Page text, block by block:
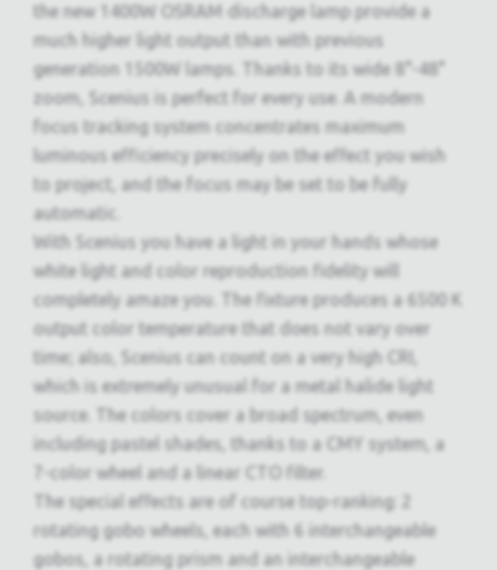
the new 1400W OSRAM discharge lamp provide a
much higher light output than with previous
generation 1500W lamps. Thanks to its wide 8°-48°
zoom, Scenius is perfect for every use. A modern
focus tracking system concentrates maximum
luminous efficiency precisely on the effect you wish
to project, and the focus may be set to be fully
automatic.
With Scenius you have a light in your hands whose
white light and color reproduction fidelity will
completely amaze you. The fixture produces a 6500 K
output color temperature that does not vary over
time; also, Scenius can count on a very high CRI,
which is extremely unusual for a metal halide light
source. The colors cover a broad spectrum, even
including pastel shades, thanks to a CMY system, a
7-color wheel and a linear CTO filter.
The special effects are of course top-ranking: 2
rotating gobo wheels, each with 6 interchangeable
gobos, a rotating prism and an interchangeable